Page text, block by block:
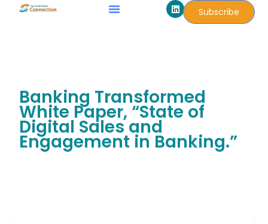
L
i
n
Subscribe
Banking Transformed
White Paper, “State of
Digital Sales and
Engagement in Banking.”